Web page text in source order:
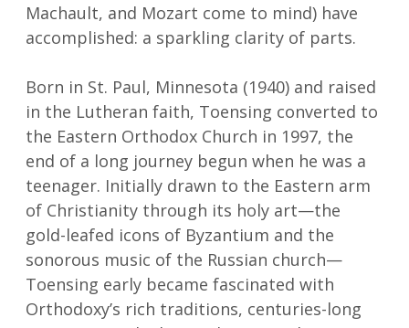
Machault, and Mozart come to mind) have
accomplished: a sparkling clarity of parts.
Born in St. Paul, Minnesota (1940) and raised
in the Lutheran faith, Toensing converted to
the Eastern Orthodox Church in 1997, the
end of a long journey begun when he was a
teenager. Initially drawn to the Eastern arm
of Christianity through its holy art—the
gold-leafed icons of Byzantium and the
sonorous music of the Russian church—
Toensing early became fascinated with
Orthodoxy’s rich traditions, centuries-long